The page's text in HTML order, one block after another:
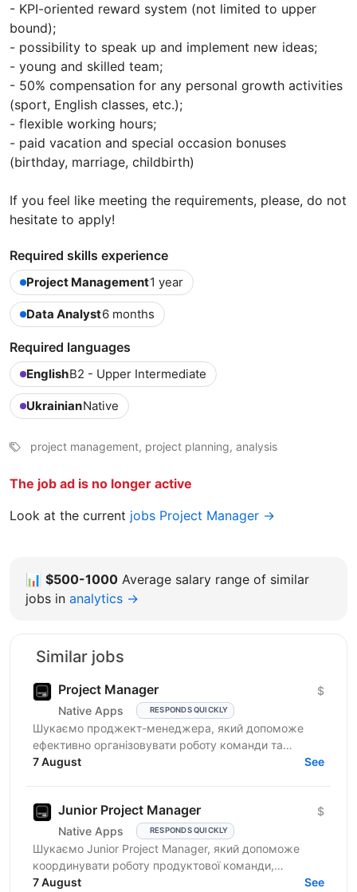
- KPI-oriented reward system (not limited to upper
bound);
- possibility to speak up and implement new ideas;
- young and skilled team;
- 50% compensation for any personal growth activities
(sport, English classes, etc.);
- flexible working hours;
- paid vacation and special occasion bonuses
(birthday, marriage, childbirth)
If you feel like meeting the requirements, please, do not
hesitate to apply!
Required skills experience
Project Management1 year
Data Analyst6 months
Required languages
EnglishB2 - Upper Intermediate
UkrainianNative
project management, project planning, analysis
The job ad is no longer active
Look at the current jobs Project Manager →
📊 $500-1000 Average salary range of similar
jobs in analytics →
Similar jobs
Project Manager
Native Apps RESPONDS QUICKLY
$
Шукаємо проджект-менеджера, який допоможе
ефективно організовувати роботу команди та
реалізовувати проєкти. Очікування від кандидата:
7 August See
Junior Project Manager
Native Apps RESPONDS QUICKLY
$
Шукаємо Junior Project Manager, який допоможе
координувати роботу продуктової команди,
операційного відділу та команди контенту, щоб
7 August See